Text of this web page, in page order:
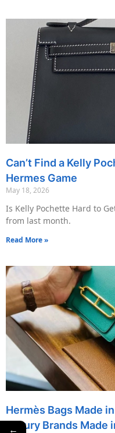
Can’t Find a Kelly
Hermes Game
May 18, 2026
Is Kelly Pochette Hard to
from last month.
Read More »
Hermès Bags Made
Luxury Brands Made
←